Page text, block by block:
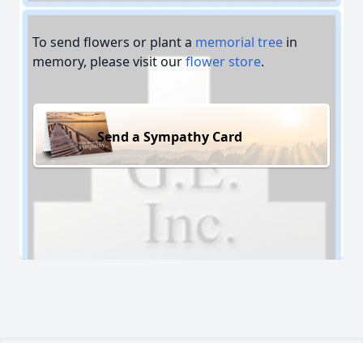
Close
To send flowers or plant a memorial tree in
memory, please visit ourflower store.
Send a Sympathy Card